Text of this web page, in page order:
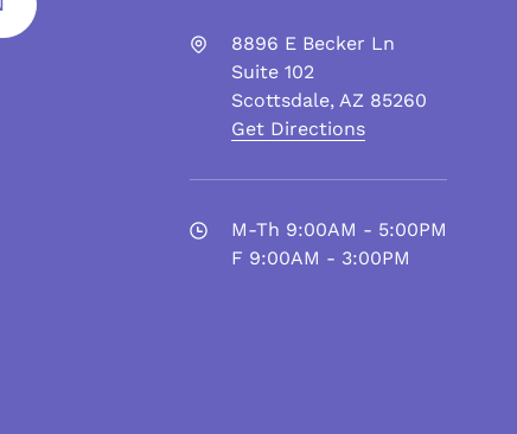
8896 E Becker Ln
Suite 102
Scottsdale, AZ 85260
Get Directions
M-Th 9:00AM - 5:00PM
F 9:00AM - 3:00PM